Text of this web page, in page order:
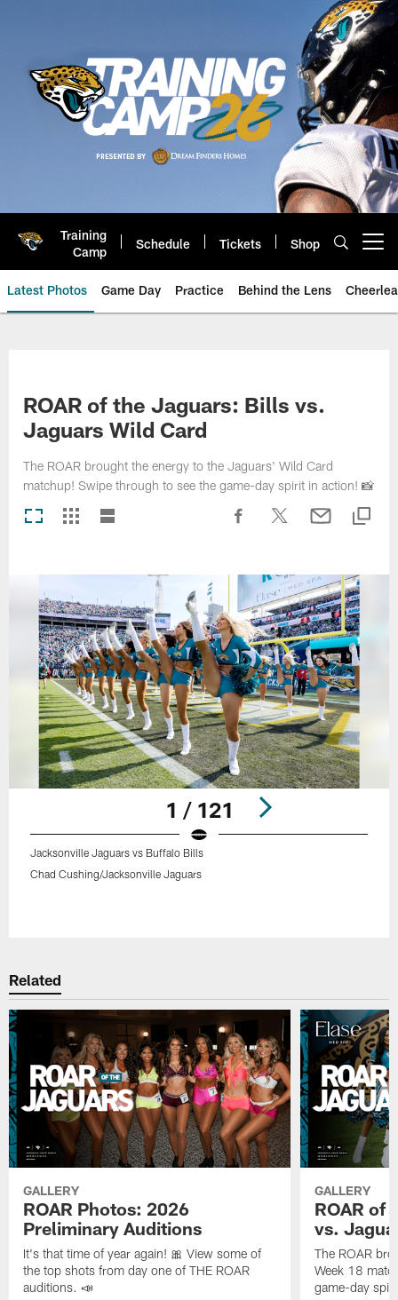
Training
Camp
Schedule Tickets Shop
Latest Photos Game Day Practice Behind the Lens
ROAR of the Jaguars: Bills vs.
Jaguars Wild Card
The ROAR brought the energy to the Jaguars' Wild Card
matchup! Swipe through to see the game-day spirit in action! 📸
1 / 121
Jacksonville Jaguars vs Buffalo Bills
Chad Cushing/Jacksonville Jaguars
Related
GALLERY
ROAR Photos: 2026
Preliminary Auditions
It's that time of year again! 🎀 View some of
the top shots from day one of THE ROAR
auditions. 📣
GALLERY
ROAR of
vs.
The ROAR
Week 18
game-day